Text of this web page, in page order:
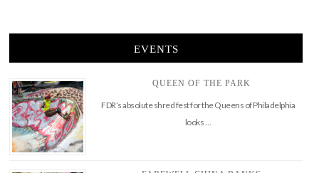
EVENTS
QUEEN OF THE PARK
FDR’s absolute shred fest for the Queens of Philadelphia
looks …